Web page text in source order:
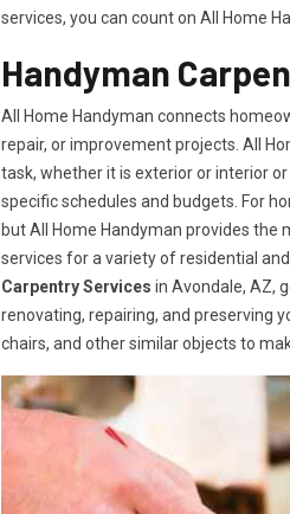
services, you can count on All Home
Handyman
All Home Handyman connects
repair, or improvement projects. All
task, whether it is exterior or interior
specific schedules and budgets. For
but All Home Handyman provides
services for a variety of residential
Carpentry Services in Avondale, AZ,
renovating, repairing, and preserving
chairs, and other similar objects to